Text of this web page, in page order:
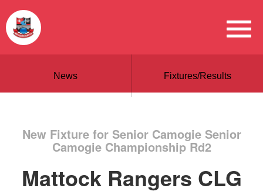
News Fixtures/Results
New Fixture for Senior Camogie Senior
Camogie Championship Rd2
Mattock Rangers CLG